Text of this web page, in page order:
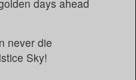
days ahead
never die
Sky!